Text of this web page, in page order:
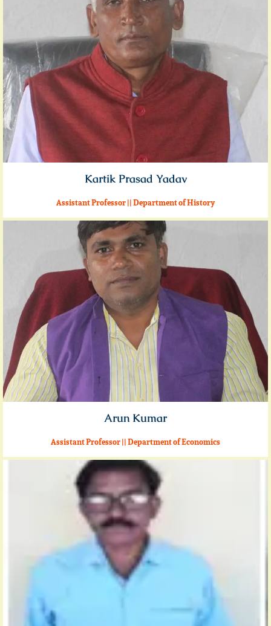
Kartik Prasad Yadav
Assistant Professor || Department of History
Arun Kumar
Assistant Professor || Department of Economics